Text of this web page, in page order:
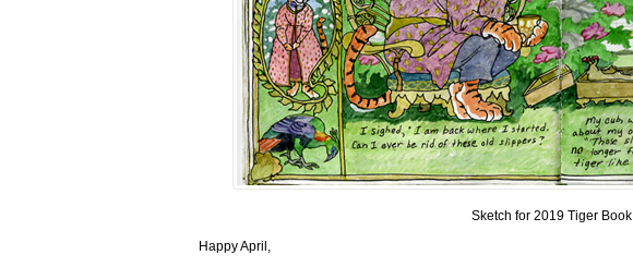
Sketch for 2019 Tiger Book
Happy April,